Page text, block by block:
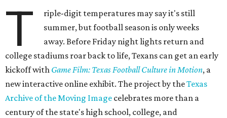
T
riple-digit temperatures may say it's still
summer, but football season is only weeks
away. Before Friday night lights return and
college stadiums roar back to life, Texans can get an early
kickoff with Game Film: Texas Football Culture in Motion, a
new interactive online exhibit. The project by theTexas
Archive of the Moving Image celebrates more than a
century of the state's high school, college, and